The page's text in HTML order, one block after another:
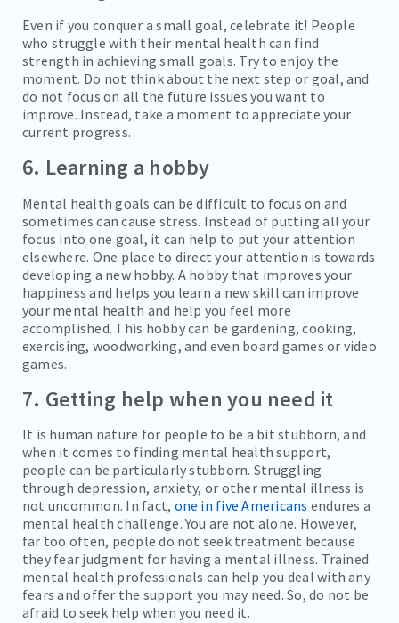
Even if you conquer a small goal, celebrate it! People
who struggle with their mental health can find
strength in achieving small goals. Try to enjoy the
moment. Do not think about the next step or goal, and
do not focus on all the future issues you want to
improve. Instead, take a moment to appreciate your
current progress.
6. Learning a hobby
Mental health goals can be difficult to focus on and
sometimes can cause stress. Instead of putting all your
focus into one goal, it can help to put your attention
elsewhere. One place to direct your attention is towards
developing a new hobby. A hobby that improves your
happiness and helps you learn a new skill can improve
your mental health and help you feel more
accomplished. This hobby can be gardening, cooking,
exercising, woodworking, and even board games or video
games.
7. Getting help when you need it
It is human nature for people to be a bit stubborn, and
when it comes to finding mental health support,
people can be particularly stubborn. Struggling
through depression, anxiety, or other mental illness is
not uncommon. In fact, one in five Americans endures a
mental health challenge. You are not alone. However,
far too often, people do not seek treatment because
they fear judgment for having a mental illness. Trained
mental health professionals can help you deal with any
fears and offer the support you may need. So, do not be
afraid to seek help when you need it.